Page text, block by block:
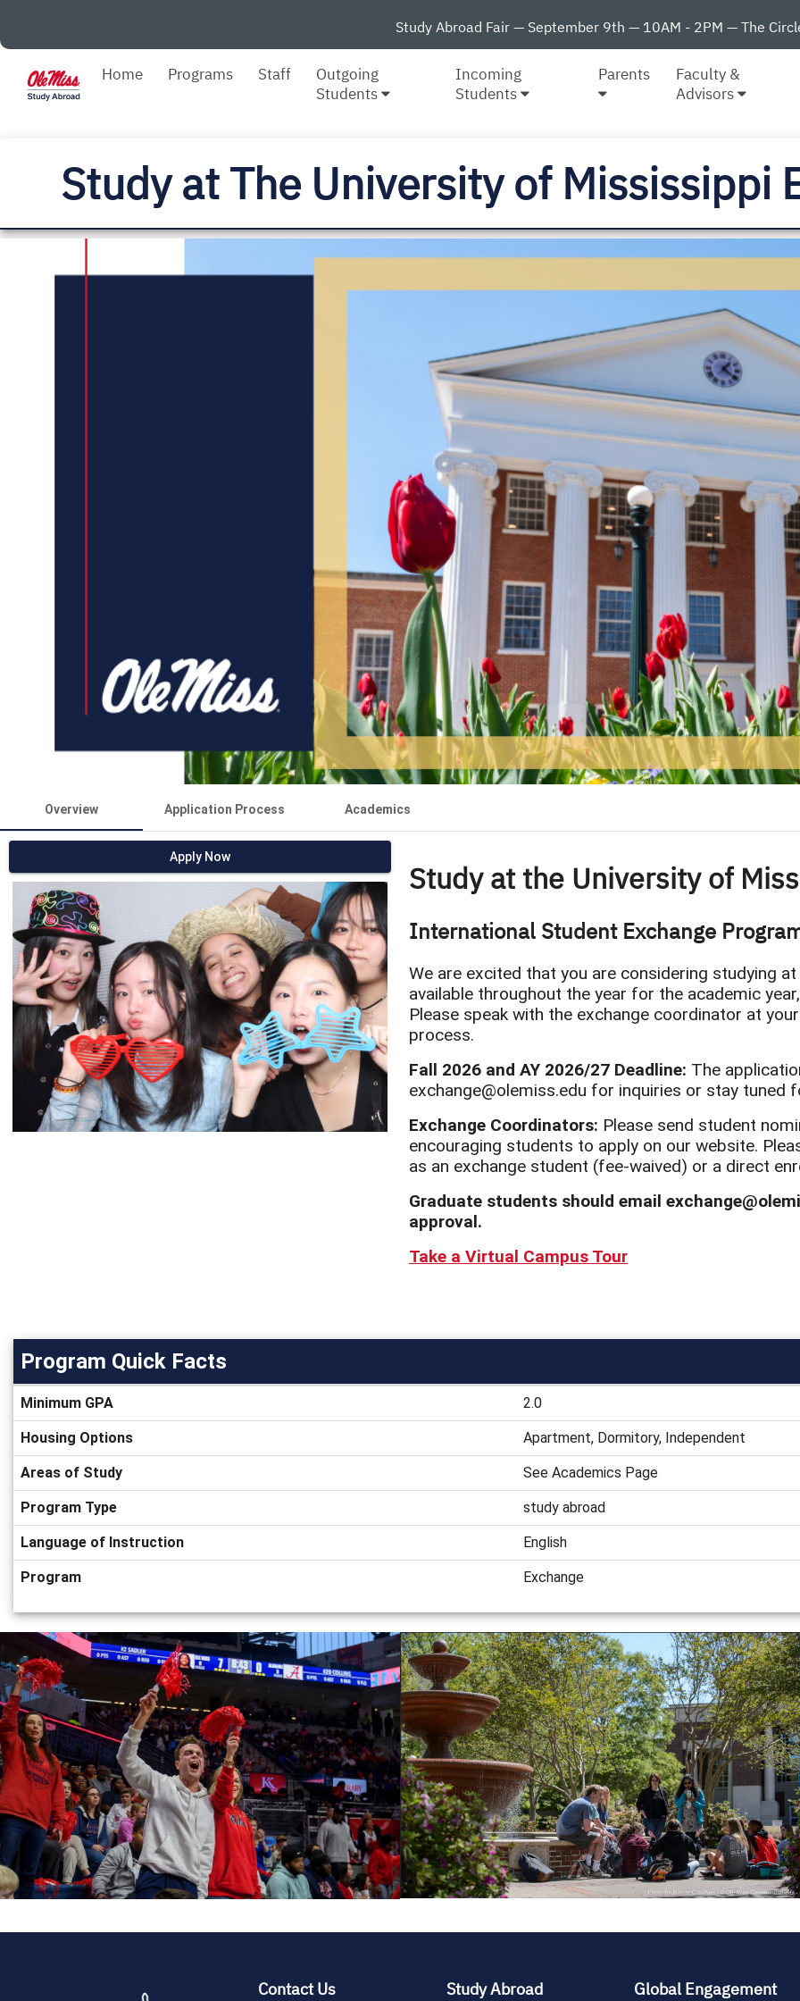
Study Abroad Fair — September 9th — 10AM - 2PM — The
Home Programs Staff
Outgoing
Students
Incoming
Students
Parents
Faculty &
Advisors
Study at The University of Mississippi
Overview Application Process Academics
Apply Now
Study at the University of
International Student Exchange
We are excited that you are considering studying
available throughout the year for the academic
Please speak with the exchange coordinator at
process.
​​​​​​​Fall 2026 and AY 2026/27 Deadline: The
exchange@olemiss.edu for inquiries or stay tuned
Exchange Coordinators: Please send student
encouraging students to apply on our website.
as an exchange student (fee-waived) or a direct
Graduate students should email
approval.
Take a Virtual Campus Tour
Program
Quick
Facts
Program Quick Facts
Minimum GPA 2.0
Housing Options Apartment, Dormitory, Independent
Areas of Study See Academics Page
Program Type study abroad
Language of Instruction English
Program Exchange
Contact Us Study Abroad Global Engagement